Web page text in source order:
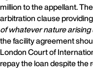
million to the appellant.
arbitration clause
of whatever nature arising
the facility agreement
London Court of
repay the loan despite the